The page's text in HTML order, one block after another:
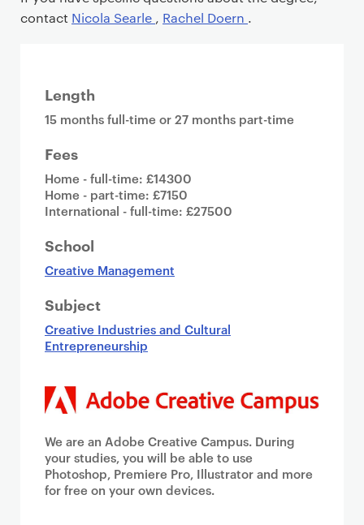
contact Nicola Searle , Rachel Doern .
Length
15 months full-time or 27 months part-time
Fees
Home - full-time: £14300
Home - part-time: £7150
International - full-time: £27500
School
Creative Management
Subject
Creative Industries and Cultural
Entrepreneurship
We are an Adobe Creative Campus. During
your studies, you will be able to use
Photoshop, Premiere Pro, Illustrator and more
for free on your own devices.